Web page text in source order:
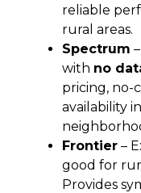
reliable
rural areas.
Spectrum
with no
pricing, no-
availability
Frontier –
good for
Provides